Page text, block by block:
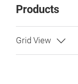
Products